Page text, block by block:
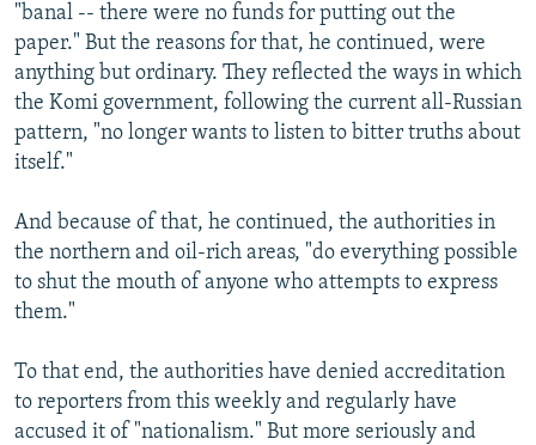
All RFE/RL sites
"banal -- there were no funds for putting out the
paper." But the reasons for that, he continued, were
anything but ordinary. They reflected the ways in which
the Komi government, following the current all-Russian
pattern, "no longer wants to listen to bitter truths about
itself."
And because of that, he continued, the authorities in
the northern and oil-rich areas, "do everything possible
to shut the mouth of anyone who attempts to express
them."
To that end, the authorities have denied accreditation
to reporters from this weekly and regularly have
accused it of "nationalism." But more seriously and